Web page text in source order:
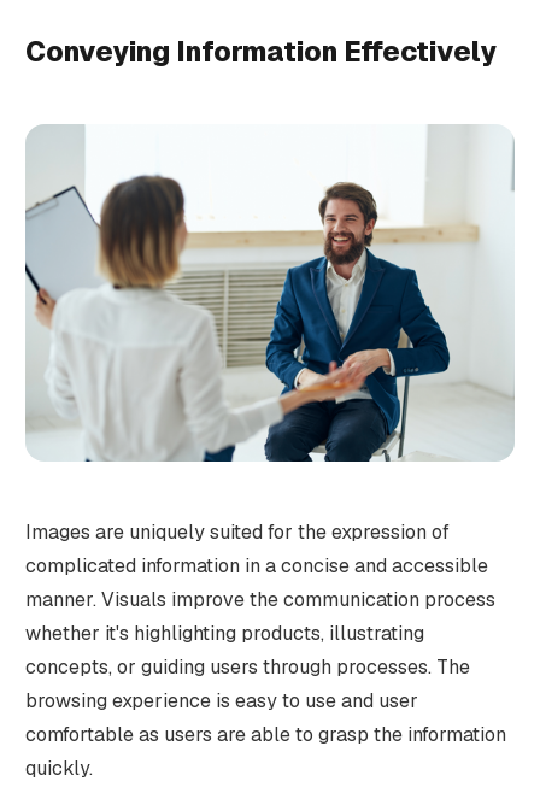
Conveying Information Effectively
Images are uniquely suited for the expression of
complicated information in a concise and accessible
manner. Visuals improve the communication process
whether it's highlighting products, illustrating
concepts, or guiding users through processes. The
browsing experience is easy to use and user
comfortable as users are able to grasp the information
quickly.